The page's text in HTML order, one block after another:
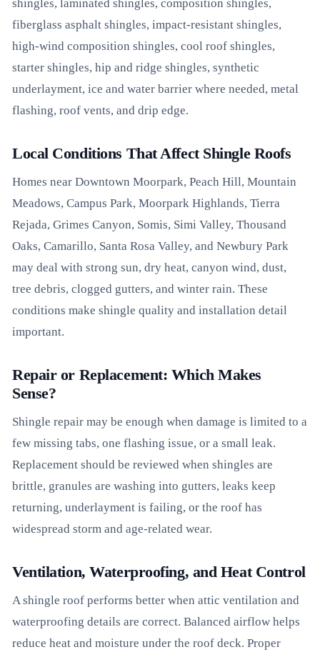
shingles, laminated shingles, composition shingles,
fiberglass asphalt shingles, impact-resistant shingles,
high-wind composition shingles, cool roof shingles,
starter shingles, hip and ridge shingles, synthetic
underlayment, ice and water barrier where needed, metal
flashing, roof vents, and drip edge.
Local Conditions That Affect Shingle Roofs
Homes near Downtown Moorpark, Peach Hill, Mountain
Meadows, Campus Park, Moorpark Highlands, Tierra
Rejada, Grimes Canyon, Somis, Simi Valley, Thousand
Oaks, Camarillo, Santa Rosa Valley, and Newbury Park
may deal with strong sun, dry heat, canyon wind, dust,
tree debris, clogged gutters, and winter rain. These
conditions make shingle quality and installation detail
important.
Repair or Replacement: Which Makes
Sense?
Shingle repair may be enough when damage is limited to a
few missing tabs, one flashing issue, or a small leak.
Replacement should be reviewed when shingles are
brittle, granules are washing into gutters, leaks keep
returning, underlayment is failing, or the roof has
widespread storm and age-related wear.
Ventilation, Waterproofing, and Heat Control
A shingle roof performs better when attic ventilation and
waterproofing details are correct. Balanced airflow helps
reduce heat and moisture under the roof deck. Proper